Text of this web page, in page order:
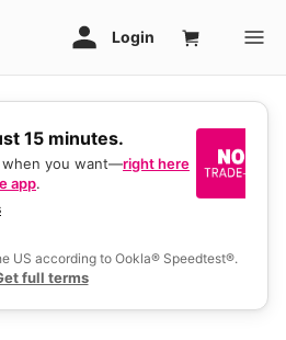
15 minutes.
when you want—right here
app.
US according to Ookla® Speedtest®.
full terms